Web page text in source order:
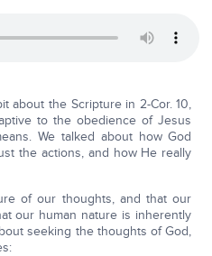
about the Scripture in 2-Cor. 10,
to the obedience of Jesus
We talked about how God
the actions, and how He really
of our thoughts, and that our
our human nature is inherently
seeking the thoughts of God,